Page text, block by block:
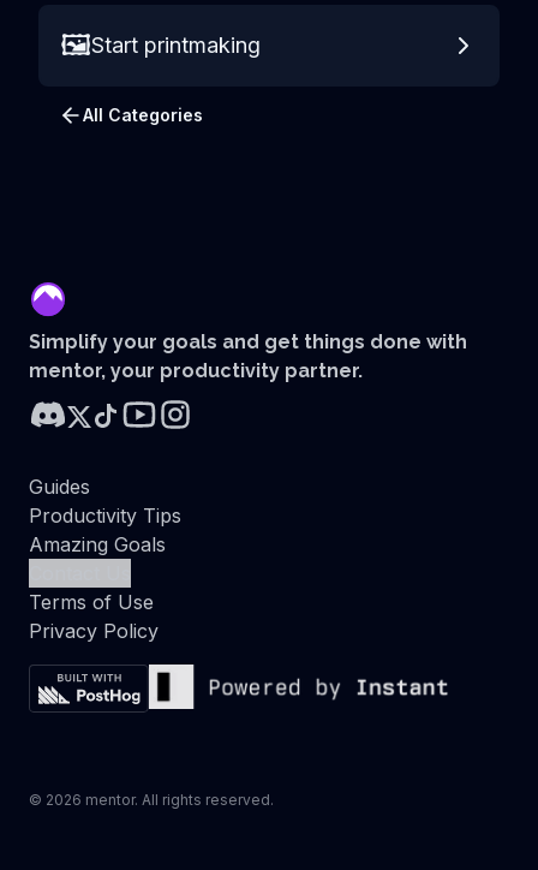
🖼️Start printmaking
All Categories
Simplify your goals and get things done with
mentor, your productivity partner.
Guides
Productivity Tips
Amazing Goals
Terms of Use
Privacy Policy
© 2026 mentor. All rights reserved.